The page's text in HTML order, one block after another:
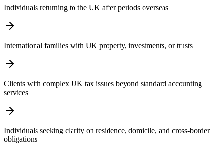
Individuals returning to the UK after periods overseas
International families with UK property, investments, or trusts
Clients with complex UK tax issues beyond standard accounting
services
Individuals seeking clarity on residence, domicile, and cross-border
obligations